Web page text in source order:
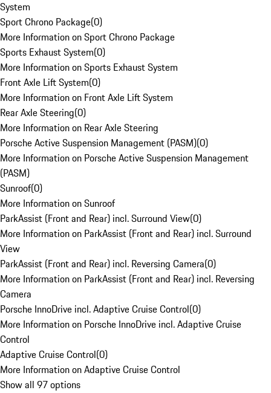
System
Sport Chrono Package(0)
More Information on Sport Chrono Package
Sports Exhaust System(0)
More Information on Sports Exhaust System
Front Axle Lift System(0)
More Information on Front Axle Lift System
Rear Axle Steering(0)
More Information on Rear Axle Steering
Porsche Active Suspension Management (PASM)(0)
More Information on Porsche Active Suspension Management
(PASM)
Sunroof(0)
More Information on Sunroof
ParkAssist (Front and Rear) incl. Surround View(0)
More Information on ParkAssist (Front and Rear) incl. Surround
View
ParkAssist (Front and Rear) incl. Reversing Camera(0)
More Information on ParkAssist (Front and Rear) incl. Reversing
Camera
Porsche InnoDrive incl. Adaptive Cruise Control(0)
More Information on Porsche InnoDrive incl. Adaptive Cruise
Control
Adaptive Cruise Control(0)
More Information on Adaptive Cruise Control
Show all 97 options